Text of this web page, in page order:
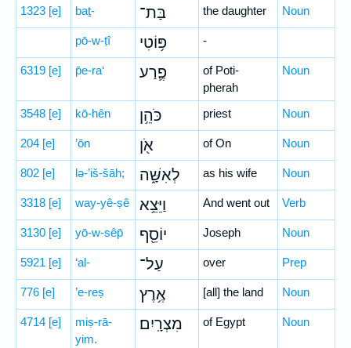
1323 [e] baṯ- בַּת־ the daughter Noun
pō-w-ṭî פּ֥וֹטִי -
6319 [e] p̄e-ra‘ פֶ֛רַע
of Poti-
pherah
Noun
3548 [e] kō-hên כֹּהֵ֥ן priest Noun
204 [e] ’ōn אֹ֖ן of On Noun
802 [e] lə-’iš-šāh; לְאִשָּׁ֑ה as his wife Noun
3318 [e] way-yê-ṣê וַיֵּצֵ֥א And went out Verb
3130 [e] yō-w-sêp̄ יוֹסֵ֖ף Joseph Noun
5921 [e] ‘al- עַל־ over Prep
776 [e] ’e-reṣ אֶ֥רֶץ [all] the land Noun
4714 [e]
miṣ-rā-
yim.
מִצְרָֽיִם׃ of Egypt Noun